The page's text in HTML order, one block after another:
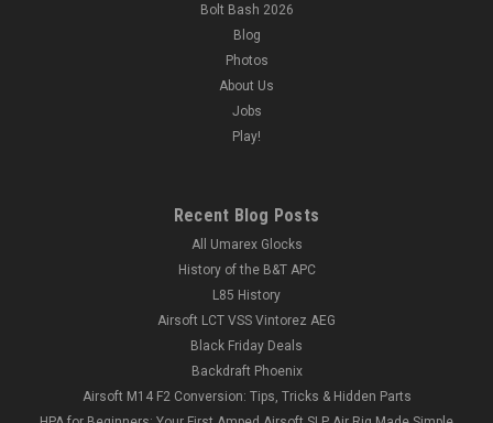
Bolt Bash 2026
Blog
Photos
About Us
Jobs
Play!
Recent Blog Posts
All Umarex Glocks
History of the B&T APC
L85 History
Airsoft LCT VSS Vintorez AEG
Black Friday Deals
Backdraft Phoenix
Airsoft M14 F2 Conversion: Tips, Tricks & Hidden Parts